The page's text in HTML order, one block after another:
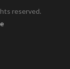
n
reserved.